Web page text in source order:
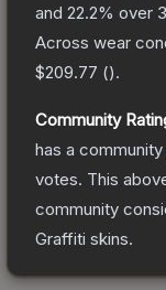
and 22.2% over
Across wear
$209.77 ().
Community
has a
votes. This
community
Graffiti skins.